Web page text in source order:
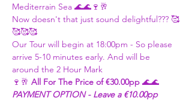
Mediterrain Sea 🌊🌊🍷🥂
Now doesn't that just sound delightful??? 🥰
🥰🥰🥰
Our Tour will begin at 18:00pm - So please
arrive 5-10 minutes early. And will be
around the 2 Hour Mark
🍷🥂 All For The Price of €30.00pp 🌊🌊
PAYMENT OPTION - Leave a €10.00pp